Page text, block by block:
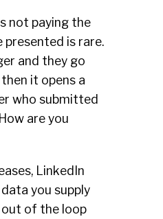
not paying the
presented is rare.
and they go
it opens a
who submitted
are you
LinkedIn
you supply
out of the loop